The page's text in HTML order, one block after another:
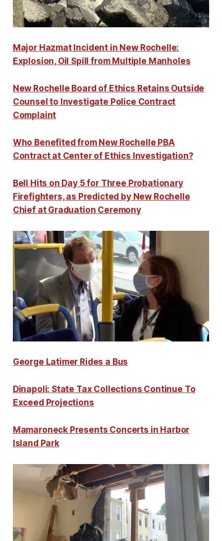
Major Hazmat Incident in New Rochelle:
Explosion, Oil Spill from Multiple Manholes
New Rochelle Board of Ethics Retains Outside
Counsel to Investigate Police Contract
Complaint
Who Benefited from New Rochelle PBA
Contract at Center of Ethics Investigation?
Bell Hits on Day 5 for Three Probationary
Firefighters, as Predicted by New Rochelle
Chief at Graduation Ceremony
George Latimer Rides a Bus
Dinapoli: State Tax Collections Continue To
Exceed Projections
Mamaroneck Presents Concerts in Harbor
Island Park